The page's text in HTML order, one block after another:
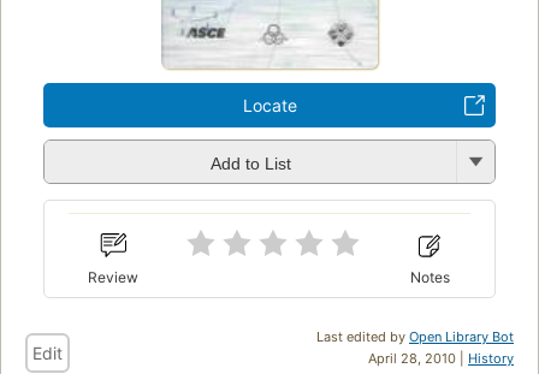
Locate
Add to List
Review Notes
Last edited by Open Library Bot
April 28, 2010 | History
Edit